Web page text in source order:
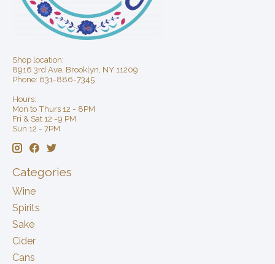
Shop location:
8916 3rd Ave, Brooklyn, NY 11209
Phone: 631-886-7345
Hours:
Mon to Thurs 12 - 8PM
Fri & Sat 12 -9 PM
Sun 12 - 7PM
Categories
Wine
Spirits
Sake
Cider
Cans